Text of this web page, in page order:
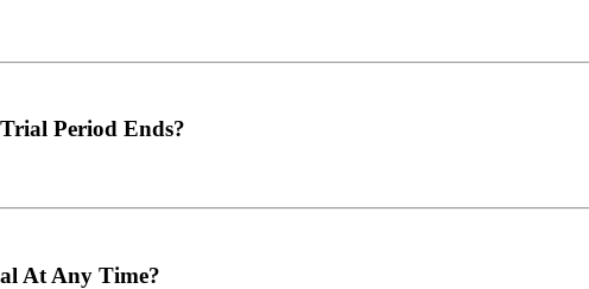
Period Ends?
At Any Time?